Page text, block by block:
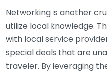
Networking is another
utilize local knowledge.
with local service
special deals that are
traveler. By leveraging